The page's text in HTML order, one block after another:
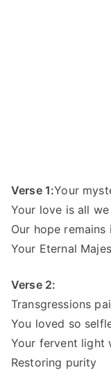
Verse 1:Your
Your love is all we
Our hope remains
Your Eternal
Verse 2:
Transgressions
You loved so
Your fervent light
Restoring purity